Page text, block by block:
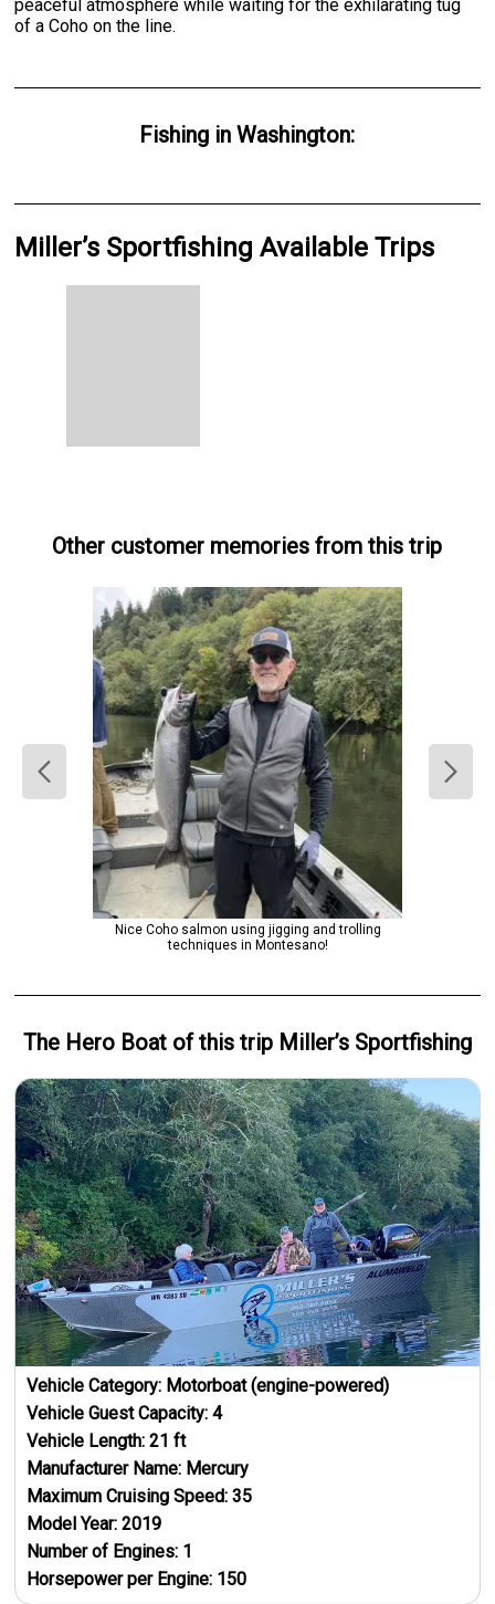
peaceful atmosphere while waiting for the exhilarating tug
of a Coho on the line.
Fishing inWashington:
Miller’s Sportfishing Available Trips
Other customer memories from this trip
Nice Coho salmon using jigging and trolling
techniques in Montesano!
The Hero Boatof this trip Miller’s Sportfishing
Vehicle Category: Motorboat (engine-powered)
Vehicle Guest Capacity:4
Vehicle Length:21 ft
Manufacturer Name: Mercury
Maximum Cruising Speed:35
Model Year:2019
Number of Engines: 1
Horsepower per Engine: 150